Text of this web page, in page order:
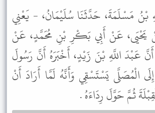
بْنُ مَسْلَمَةَ، حَدَّثَنَا سُلَيْمَانُ، - يَعْنِي
يَحْيَى، عَنْ أَبِي بَكْرِ بْنِ مُحَمَّدٍ، عَنْ
عَبْدَ اللَّهِ بْنَ زَيْدٍ، أَخْبَرَهُ أَنَّ رَسُولَ
الْمُصَلَّى يَسْتَسْقِي وَأَنَّهُ لَمَّا أَرَادَ أَنْ
ثُمَّ حَوَّلَ رِدَاءَهُ .